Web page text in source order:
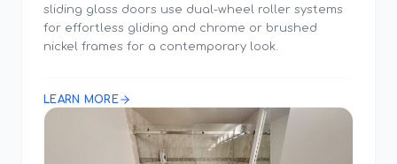
sliding glass doors use dual-wheel roller systems
for effortless gliding and chrome or brushed
nickel frames for a contemporary look.
LEARN MORE